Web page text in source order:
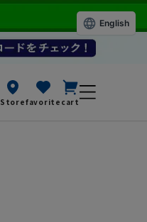
Storefavorite cart
English